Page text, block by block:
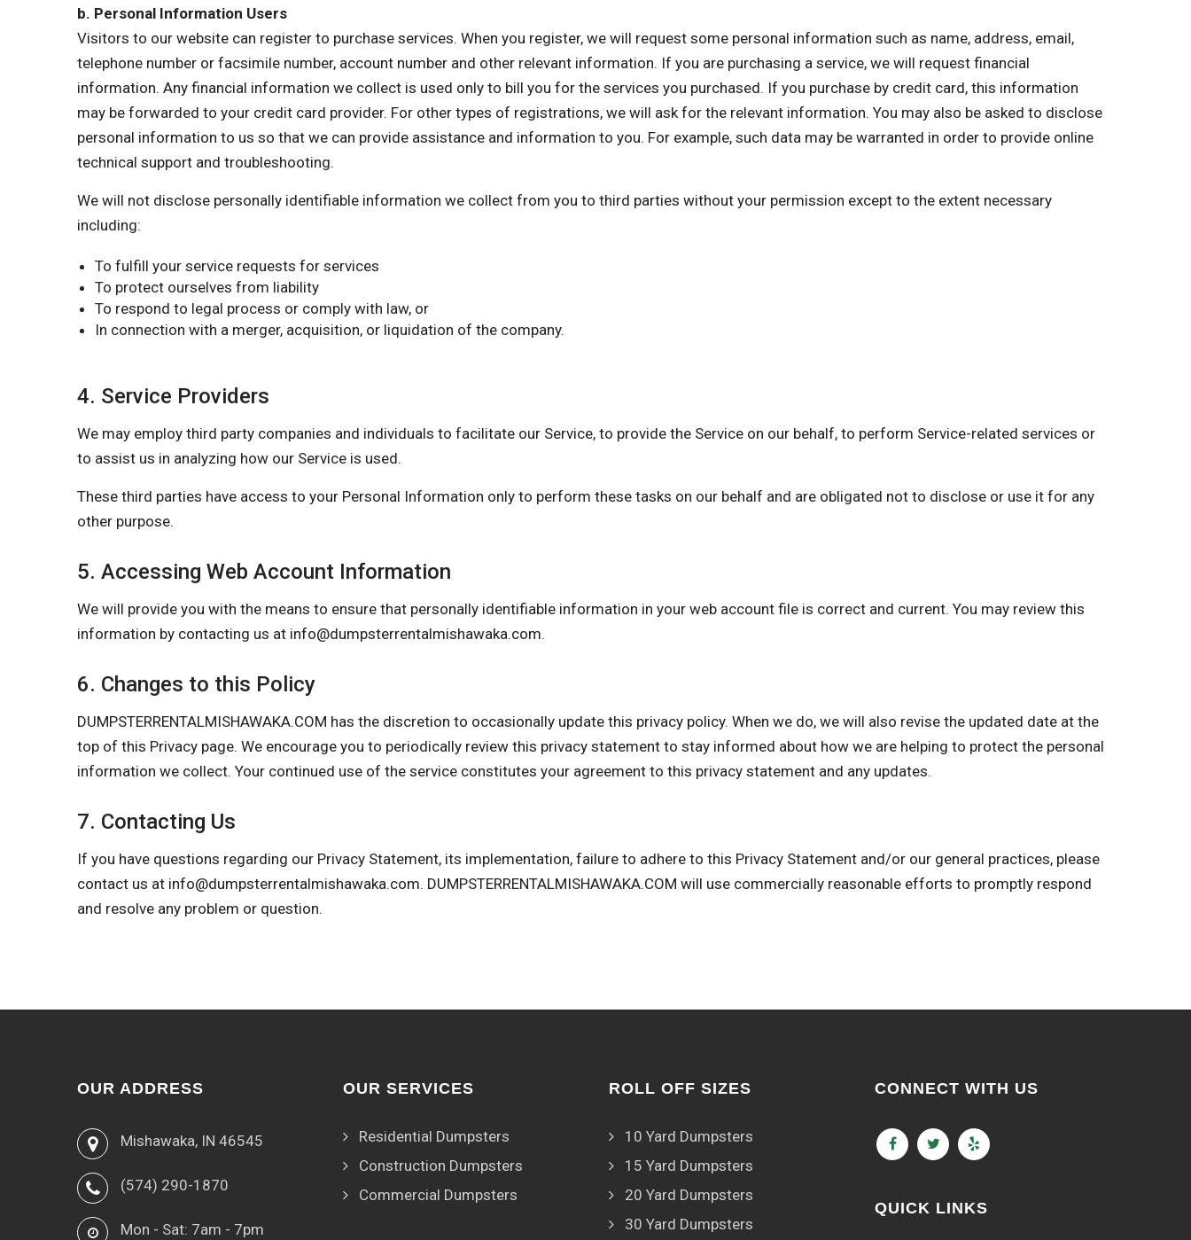
b. Personal Information Users
Visitors to our website can register to purchase services. When you register, we will request some personal information such as name, address, email,
telephone number or facsimile number, account number and other relevant information. If you are purchasing a service, we will request financial
information. Any financial information we collect is used only to bill you for the services you purchased. If you purchase by credit card, this information
may be forwarded to your credit card provider. For other types of registrations, we will ask for the relevant information. You may also be asked to disclose
personal information to us so that we can provide assistance and information to you. For example, such data may be warranted in order to provide online
technical support and troubleshooting.
We will not disclose personally identifiable information we collect from you to third parties without your permission except to the extent necessary
including:
To fulfill your service requests for services
To protect ourselves from liability
To respond to legal process or comply with law, or
In connection with a merger, acquisition, or liquidation of the company.
4. Service Providers
We may employ third party companies and individuals to facilitate our Service, to provide the Service on our behalf, to perform Service-related services or
to assist us in analyzing how our Service is used.
These third parties have access to your Personal Information only to perform these tasks on our behalf and are obligated not to disclose or use it for any
other purpose.
5. Accessing Web Account Information
We will provide you with the means to ensure that personally identifiable information in your web account file is correct and current. You may review this
information by contacting us at info@dumpsterrentalmishawaka.com.
6. Changes to this Policy
DUMPSTERRENTALMISHAWAKA.COM has the discretion to occasionally update this privacy policy. When we do, we will also revise the updated date at the
top of this Privacy page. We encourage you to periodically review this privacy statement to stay informed about how we are helping to protect the personal
information we collect. Your continued use of the service constitutes your agreement to this privacy statement and any updates.
7. Contacting Us
If you have questions regarding our Privacy Statement, its implementation, failure to adhere to this Privacy Statement and/or our general practices, please
contact us at info@dumpsterrentalmishawaka.com. DUMPSTERRENTALMISHAWAKA.COM will use commercially reasonable efforts to promptly respond
and resolve any problem or question.
OUR ADDRESS
Mishawaka, IN 46545
(574) 290-1870
Mon - Sat: 7am - 7pm
OUR SERVICES
Residential Dumpsters
Construction Dumpsters
Commercial Dumpsters
ROLL OFF SIZES
10 Yard Dumpsters
15 Yard Dumpsters
20 Yard Dumpsters
30 Yard Dumpsters
CONNECT WITH US
QUICK LINKS